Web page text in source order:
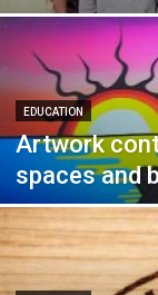
EDUCATION
Artwork
spaces and